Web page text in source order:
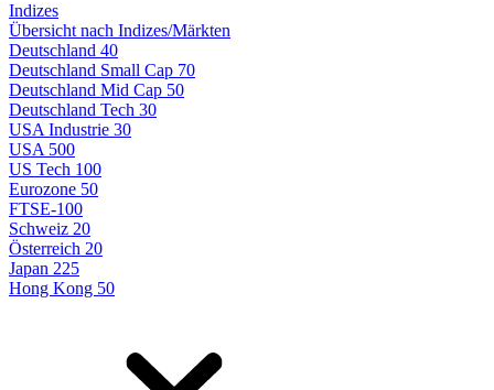
Indizes
Übersicht nach Indizes/Märkten
Deutschland 40
Deutschland Small Cap 70
Deutschland Mid Cap 50
Deutschland Tech 30
USA Industrie 30
USA 500
US Tech 100
Eurozone 50
FTSE-100
Schweiz 20
Österreich 20
Japan 225
Hong Kong 50